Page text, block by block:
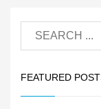
FEATURED